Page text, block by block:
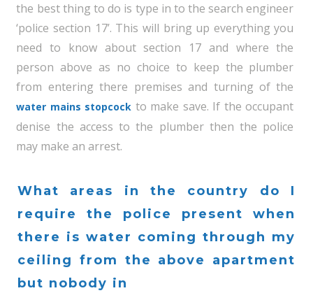
the best thing to do is type in to the search engineer
‘police section 17’. This will bring up everything you
need to know about section 17 and where the
person above as no choice to keep the plumber
from entering there premises and turning of the
water mains stopcock to make save. If the occupant
denise the access to the plumber then the police
may make an arrest.
What areas in the country do I
require the police present when
there is water coming through my
ceiling from the above apartment
but nobody in